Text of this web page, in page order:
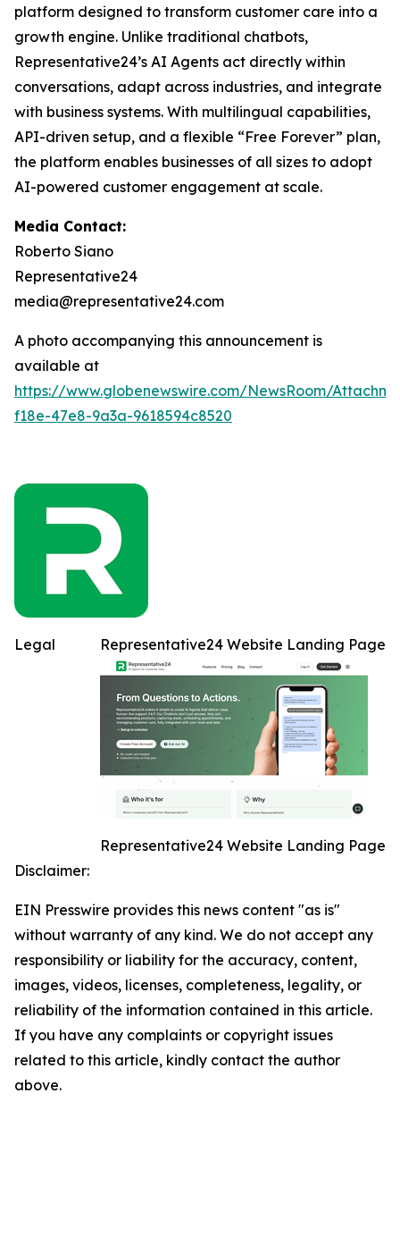
platform designed to transform customer care into a
growth engine. Unlike traditional chatbots,
Representative24’s AI Agents act directly within
conversations, adapt across industries, and integrate
with business systems. With multilingual capabilities,
API-driven setup, and a flexible “Free Forever” plan,
the platform enables businesses of all sizes to adopt
AI-powered customer engagement at scale.
Media Contact:
Roberto Siano
Representative24
media@representative24.com
A photo accompanying this announcement is
available at
https://www.globenewswire.com/NewsRoom/
f18e-47e8-9a3a-9618594c8520
Representative24 Website Landing Page
Representative24 Website Landing Page
Legal
Disclaimer:
EIN Presswire provides this news content "as is"
without warranty of any kind. We do not accept any
responsibility or liability for the accuracy, content,
images, videos, licenses, completeness, legality, or
reliability of the information contained in this article.
If you have any complaints or copyright issues
related to this article, kindly contact the author
above.